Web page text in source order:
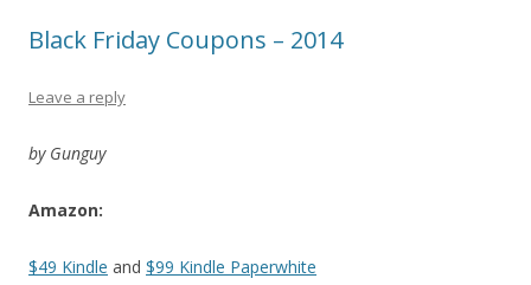
Black Friday Coupons – 2014
Leave a reply
by Gunguy
Amazon:
$49 Kindle and $99 Kindle Paperwhite